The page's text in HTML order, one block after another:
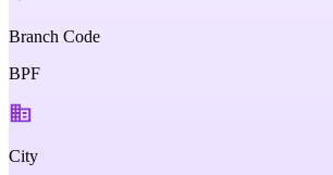
Branch Code
BPF
City